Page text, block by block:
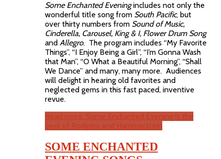
Some Enchanted Eveningincludes not only the
wonderful title song from South Pacific, but
over thirty numbers from Sound of Music,
Cinderella, Carousel, King & I, Flower Drum Song
and Allegro. The program includes “My Favorite
Things”, “I Enjoy Being a Girl”, “I’m Gonna Wash
that Man”, “O What a Beautiful Morning”, “Shall
We Dance” and many, many more. Audiences
will delight in hearing old favorites and
neglected gems in this fast paced, inventive
revue.
Read more: Some Enchanted Evening is the
best of Rodgers and Hammerstein
SOME ENCHANTED